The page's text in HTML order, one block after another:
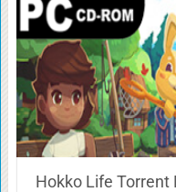
Hokko Life Torrent